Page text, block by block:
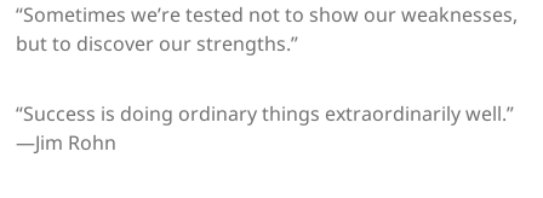
“Sometimes we’re tested not to show our weaknesses,
but to discover our strengths.”
“Success is doing ordinary things extraordinarily well.”
—Jim Rohn